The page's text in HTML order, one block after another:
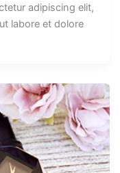
adipiscing elit,
labore et dolore